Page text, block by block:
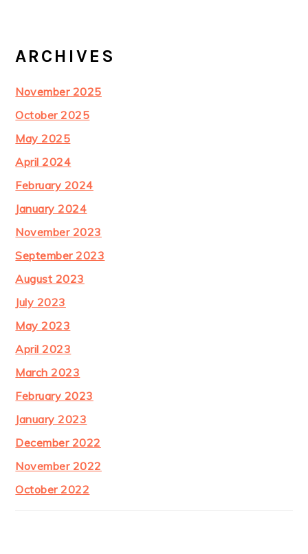
ARCHIVES
November 2025
October 2025
May 2025
April 2024
February 2024
January 2024
November 2023
September 2023
August 2023
July 2023
May 2023
April 2023
March 2023
February 2023
January 2023
December 2022
November 2022
October 2022